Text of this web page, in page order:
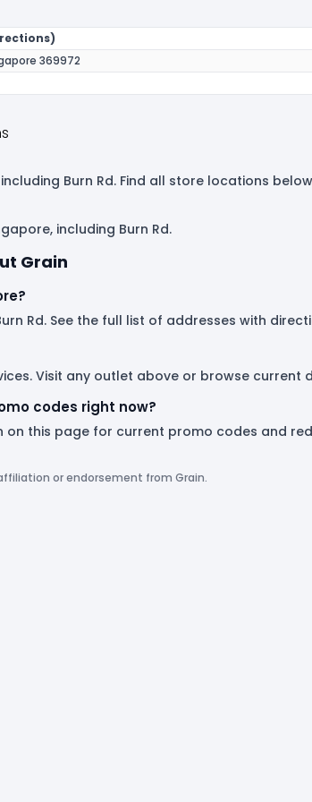
369972
Burn Rd. Find all store locations
including Burn Rd.
Grain
Rd. See the full list of addresses with
Visit any outlet above or browse current
codes right now?
on this page for current promo codes and
or endorsement from Grain.